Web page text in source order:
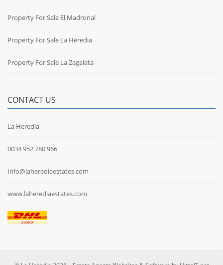
Property For Sale El Madronal
Property For Sale La Heredia
Property For Sale La Zagaleta
CONTACT US
La Heredia
0034 952 780 966
Info@laherediaestates.com
www.laherediaestates.com